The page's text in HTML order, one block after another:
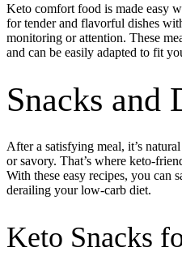
Keto comfort food is made easy
for tender and flavorful dishes
monitoring or attention. These
and can be easily adapted to fit
Snacks and
After a satisfying meal, it’s
or savory. That’s where keto-
With these easy recipes, you can
derailing your low-carb diet.
Keto Snacks